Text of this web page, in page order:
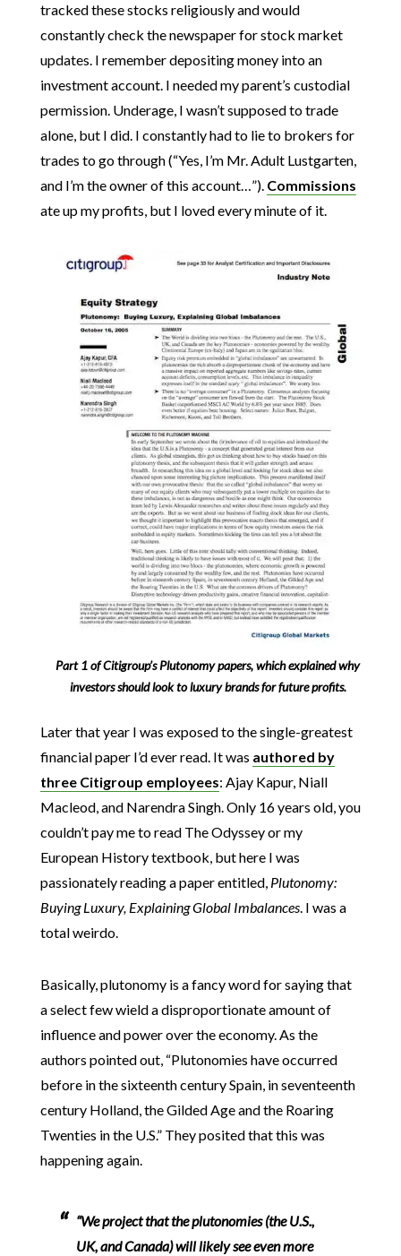
tracked these stocks religiously and would
constantly check the newspaper for stock market
updates. I remember depositing money into an
investment account. I needed my parent’s custodial
permission. Underage, I wasn’t supposed to trade
alone, but I did. I constantly had to lie to brokers for
trades to go through (“Yes, I’m Mr. Adult Lustgarten,
and I’m the owner of this account…”). Commissions
ate up my profits, but I loved every minute of it.
Part 1 of Citigroup’s Plutonomy papers, which explained why
investors should look to luxury brands for future profits.
Later that year I was exposed to the single-greatest
financial paper I’d ever read. It was authored by
three Citigroup employees: Ajay Kapur, Niall
Macleod, and Narendra Singh. Only 16 years old, you
couldn’t pay me to read The Odyssey or my
European History textbook, but here I was
passionately reading a paper entitled, Plutonomy:
Buying Luxury, Explaining Global Imbalances. I was a
total weirdo.
Basically, plutonomy is a fancy word for saying that
a select few wield a disproportionate amount of
influence and power over the economy. As the
authors pointed out, “Plutonomies have occurred
before in the sixteenth century Spain, in seventeenth
century Holland, the Gilded Age and the Roaring
Twenties in the U.S.” They posited that this was
happening again.
“We project that the plutonomies (the U.S.,
UK, and Canada)will likely see even more